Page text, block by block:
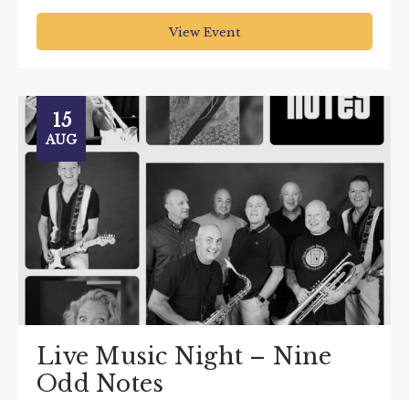
View Event
15
AUG
Live Music Night – Nine
Odd Notes